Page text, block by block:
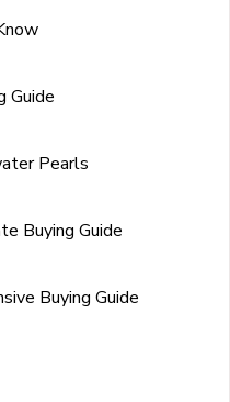
Guide
Pearls
Buying Guide
Buying Guide